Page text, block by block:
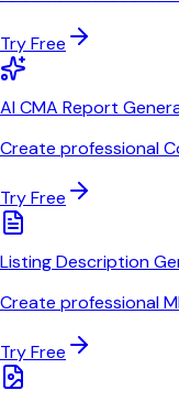
Try Free
AI CMA Report
Create professional
Try Free
Listing Description
Create professional
Try Free